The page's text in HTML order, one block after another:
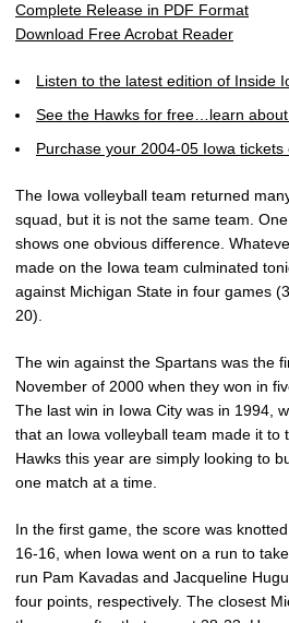
Complete Release in PDF Format
Download Free Acrobat Reader
Listen to the latest edition of Inside
See the Hawks for free…learn about
Purchase your 2004-05 Iowa tickets
The Iowa volleyball team returned
squad, but it is not the same team.
shows one obvious difference.
made on the Iowa team culminated
against Michigan State in four games
20).
The win against the Spartans was the
November of 2000 when they won in
The last win in Iowa City was in 1994,
that an Iowa volleyball team made it to
Hawks this year are simply looking to
one match at a time.
In the first game, the score was
16-16, when Iowa went on a run to
run Pam Kavadas and Jacqueline
four points, respectively. The closest